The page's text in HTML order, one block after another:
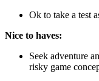
Ok to take a test
Nice to haves:
Seek adventure
risky game